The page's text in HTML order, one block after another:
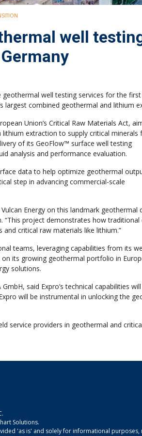
well
well testing services for the first
largest combined geothermal and lithium
Union’s Critical Raw Materials Act,
extraction to supply critical minerals
of its GeoFlow™ surface well testing
analysis and performance evaluation.
data to help optimize geothermal
step in advancing commercial-scale
Energy on this landmark geothermal
“This project demonstrates how
critical raw materials like lithium.”
teams, leveraging capabilities from its
its growing geothermal portfolio in
solutions.
said Expro’s technical capabilities
will be instrumental in unlocking the
service providers in geothermal and
Solutions.
'as is' and solely for informational